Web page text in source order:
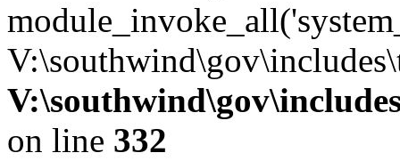
on line 332